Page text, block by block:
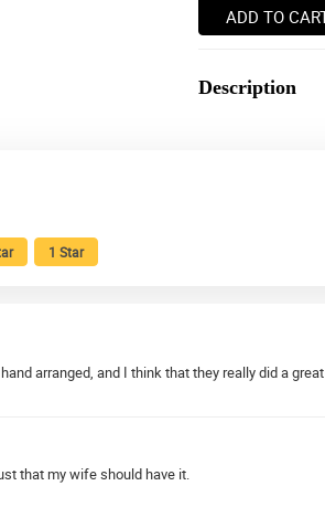
ADD TO
Description
1 Star
arranged, and I think that they really did a
that my wife should have it.